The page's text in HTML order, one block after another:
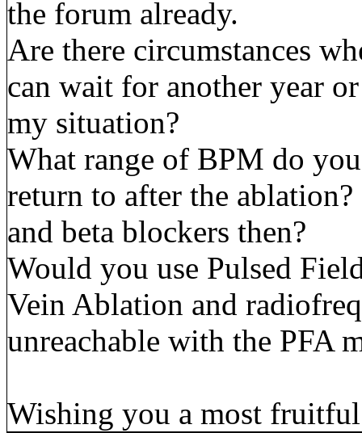
the forum already.
Are there circumstances
can wait for another year
my situation?
What range of BPM do
return to after the
and beta blockers then?
Would you use Pulsed
Vein Ablation and
unreachable with the PFA
Wishing you a most